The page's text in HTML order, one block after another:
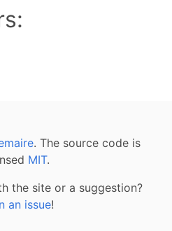
. The source code is
MIT.
the site or a suggestion?
an issue!